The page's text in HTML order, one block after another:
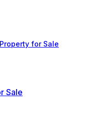
Property for Sale
Sale